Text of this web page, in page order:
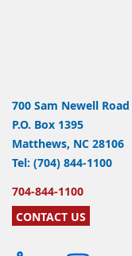
700 Sam Newell Road
P.O. Box 1395
Matthews, NC 28106
Tel: (704) 844-1100
704-844-1100
CONTACT US